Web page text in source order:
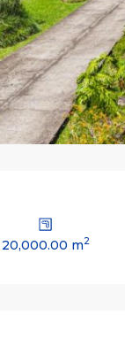
20,000.00 m2